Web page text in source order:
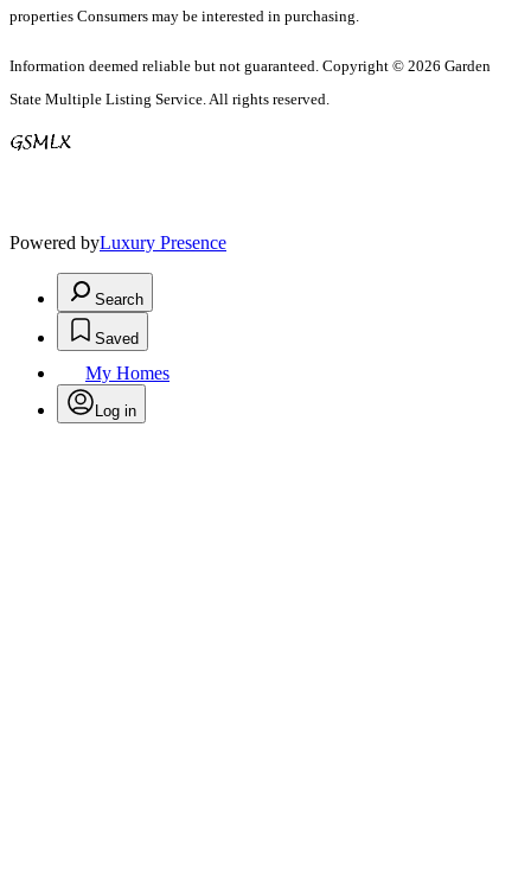
properties Consumers may be interested in purchasing.
Information deemed reliable but not guaranteed. Copyright © 2026 Garden
State Multiple Listing Service. All rights reserved.
Powered byLuxury Presence
Search
Saved
My Homes
Log in